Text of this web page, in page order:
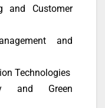
and Customer
and
Technologies
and Green